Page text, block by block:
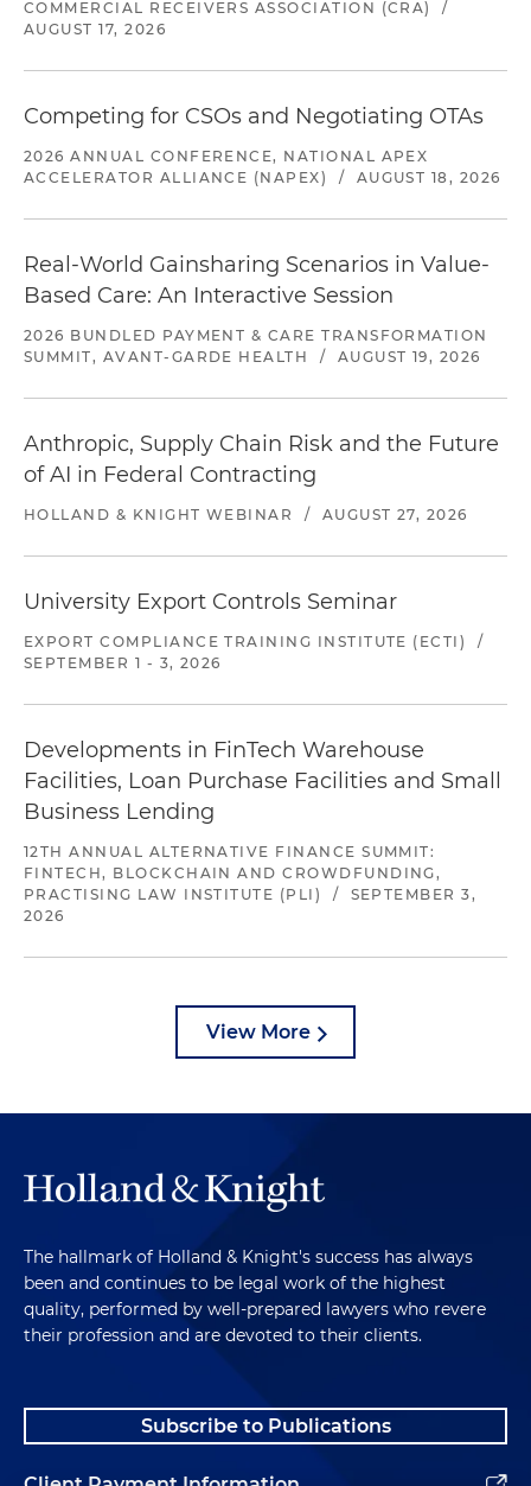
COMMERCIAL RECEIVERS ASSOCIATION (CRA)
/
AUGUST 17, 2026
Competing for CSOs and Negotiating OTAs
2026 ANNUAL CONFERENCE, NATIONAL APEX
ACCELERATOR ALLIANCE (NAPEX)
/ AUGUST 18, 2026
Real-World Gainsharing Scenarios in Value-
Based Care: An Interactive Session
2026 BUNDLED PAYMENT & CARE TRANSFORMATION
SUMMIT, AVANT-GARDE HEALTH
/ AUGUST 19, 2026
Anthropic, Supply Chain Risk and the Future
of AI in Federal Contracting
HOLLAND & KNIGHT WEBINAR / AUGUST 27, 2026
University Export Controls Seminar
EXPORT COMPLIANCE TRAINING INSTITUTE (ECTI)
/
SEPTEMBER 1 - 3, 2026
Developments in FinTech Warehouse
Facilities, Loan Purchase Facilities and Small
Business Lending
12TH ANNUAL ALTERNATIVE FINANCE SUMMIT:
FINTECH, BLOCKCHAIN AND CROWDFUNDING,
PRACTISING LAW INSTITUTE (PLI)
/
SEPTEMBER 3,
2026
View More
The hallmark of Holland & Knight's success has always
been and continues to be legal work of the highest
quality, performed by well-prepared lawyers who revere
their profession and are devoted to their clients.
Subscribe to Publications